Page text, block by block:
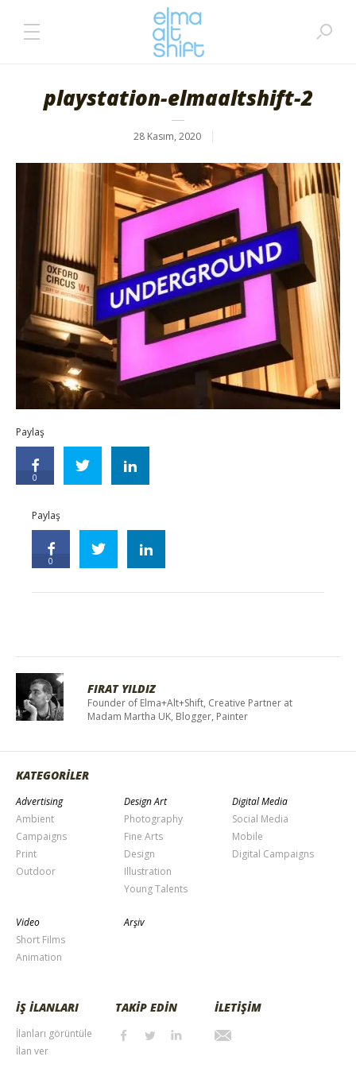
playstation-elmaaltshift-2
28 Kasım, 2020
Paylaş
0
Paylaş
0
FIRAT YILDIZ
Founder of Elma+Alt+Shift, Creative Partner at
Madam Martha UK, Blogger, Painter
KATEGORİLER
Advertising
Ambient
Campaigns
Print
Outdoor
Design Art
Photography
Fine Arts
Design
Illustration
Young Talents
Digital Media
Social Media
Mobile
Digital Campaigns
Video
Short Films
Animation
Arşiv
İŞ İLANLARI
İlanları görüntüle
İlan ver
TAKİP EDİN İLETİŞİM